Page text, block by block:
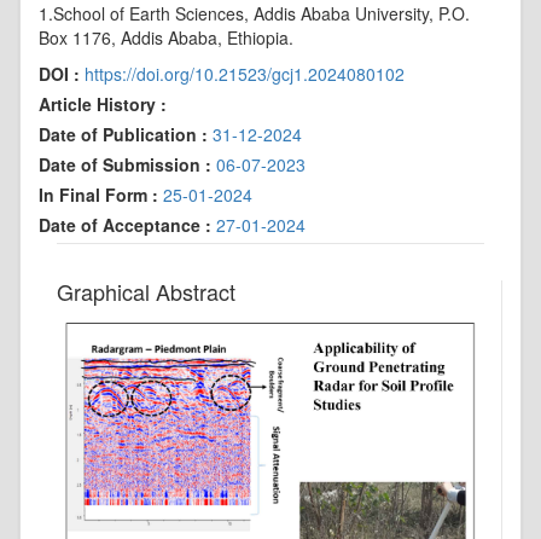
1.School of Earth Sciences, Addis Ababa University, P.O.
Box 1176, Addis Ababa, Ethiopia.
DOI : https://doi.org/10.21523/gcj1.2024080102
Article History :
Date of Publication : 31-12-2024
Date of Submission : 06-07-2023
In Final Form : 25-01-2024
Date of Acceptance : 27-01-2024
Graphical Abstract